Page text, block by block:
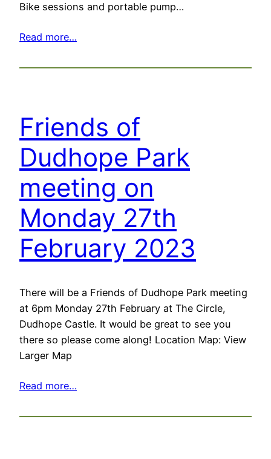
Bike sessions and portable pump…
Read more…
Friends of
Dudhope Park
meeting on
Monday 27th
February 2023
There will be a Friends of Dudhope Park meeting
at 6pm Monday 27th February at The Circle,
Dudhope Castle. It would be great to see you
there so please come along! Location Map: View
Larger Map
Read more…